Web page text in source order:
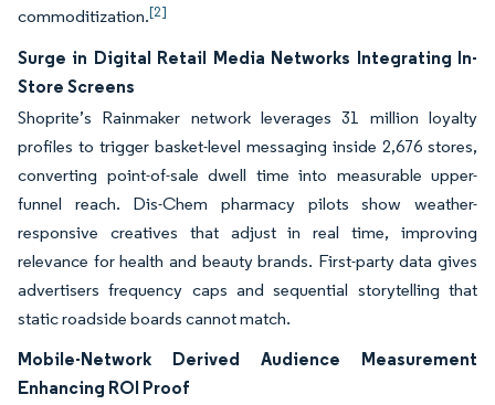
commoditization.[2]
Surge in Digital Retail Media Networks Integrating In-
Store Screens
Shoprite’s Rainmaker network leverages 31 million loyalty
profiles to trigger basket-level messaging inside 2,676 stores,
converting point-of-sale dwell time into measurable upper-
funnel reach. Dis-Chem pharmacy pilots show weather-
responsive creatives that adjust in real time, improving
relevance for health and beauty brands. First-party data gives
advertisers frequency caps and sequential storytelling that
static roadside boards cannot match.
Mobile-Network Derived Audience Measurement
Enhancing ROI Proof